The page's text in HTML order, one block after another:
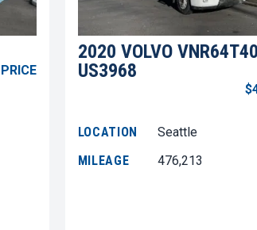
2020 VOLVO
US3968
LOCATION
Seattle
MILEAGE
476,213